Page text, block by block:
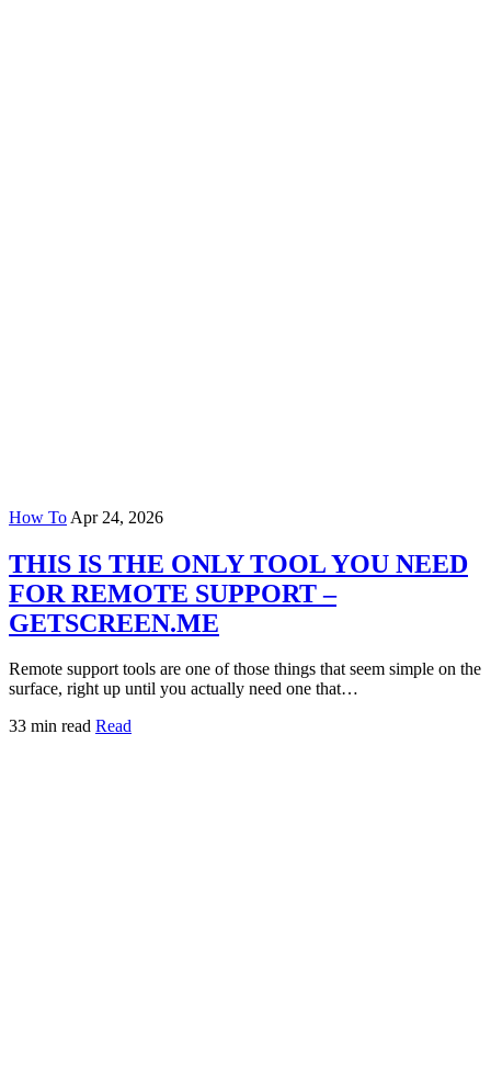
How To Apr 24, 2026
THIS IS THE ONLY TOOL YOU NEED
FOR REMOTE SUPPORT –
GETSCREEN.ME
Remote support tools are one of those things that seem simple on the
surface, right up until you actually need one that…
33 min read Read